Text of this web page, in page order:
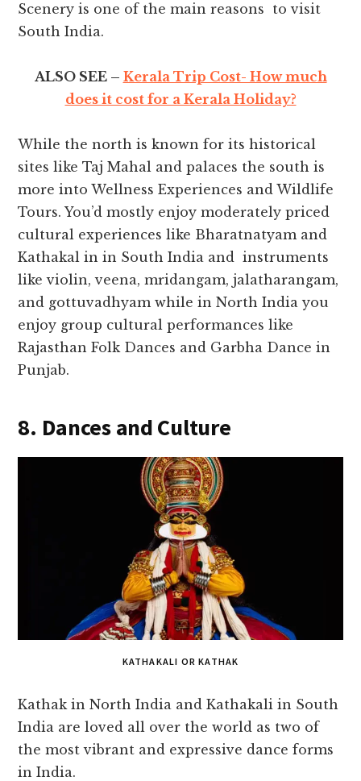
Scenery is one of the main reasons to visit
South India.
ALSO SEE – Kerala Trip Cost- How much
does it cost for a Kerala Holiday?
While the north is known for its historical
sites like Taj Mahal and palaces the south is
more into Wellness Experiences and Wildlife
Tours. You’d mostly enjoy moderately priced
cultural experiences like Bharatnatyam and
Kathakal in in South India and instruments
like violin, veena, mridangam, jalatharangam,
and gottuvadhyam while in North India you
enjoy group cultural performances like
Rajasthan Folk Dances and Garbha Dance in
Punjab.
8. Dances and Culture
KATHAKALI OR KATHAK
Kathak in North India and Kathakali in South
India are loved all over the world as two of
the most vibrant and expressive dance forms
in India.